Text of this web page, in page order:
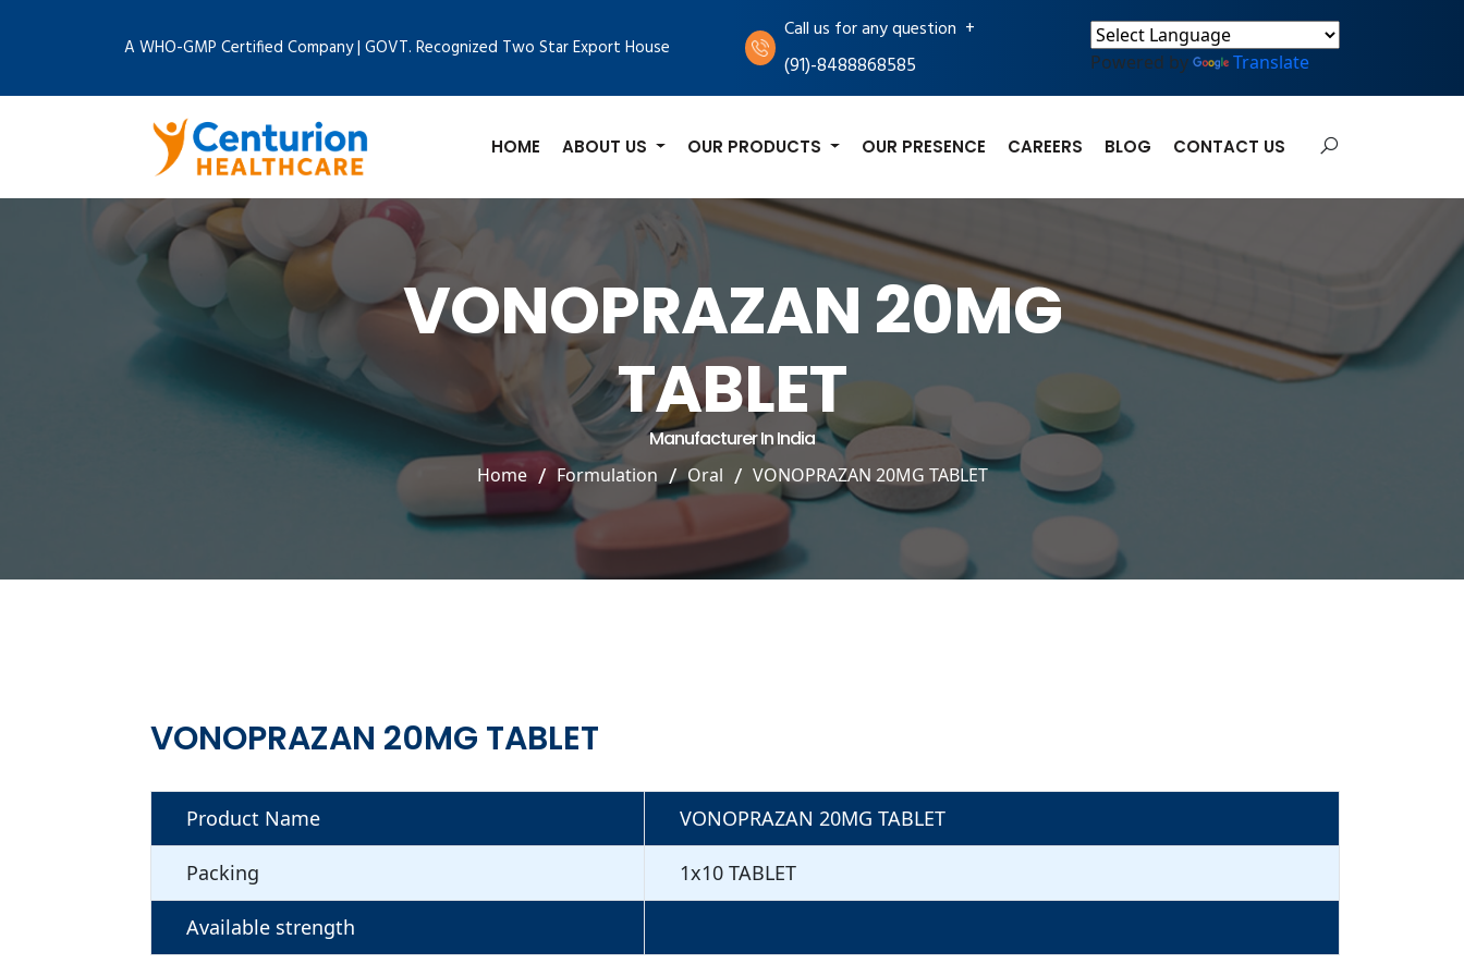
A WHO-GMP Certified Company | GOVT. Recognized Two Star Export House
Call us for any question +
(91)-8488868585
Powered by Translate
HOME ABOUT US OUR PRODUCTS OUR PRESENCE CAREERS BLOG CONTACT US
VONOPRAZAN 20MG
TABLET
Manufacturer In India
Home Formulation Oral VONOPRAZAN 20MG TABLET
VONOPRAZAN 20MG TABLET
Product Name VONOPRAZAN 20MG TABLET
Packing 1x10 TABLET
Available strength